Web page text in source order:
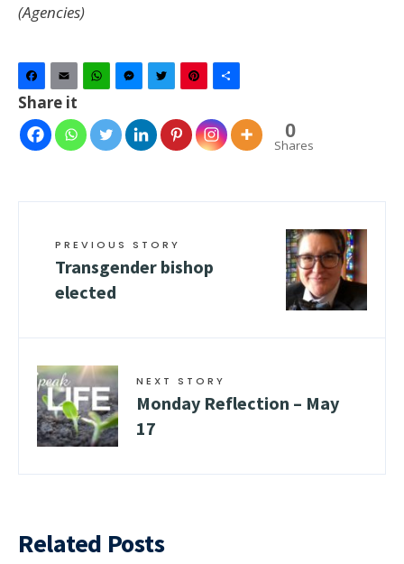
(Agencies)
Facebook
Email WhatsAppMessenger
TwitterPinterest
Share it
0
Shares
PREVIOUS STORY
Transgender bishop
elected
NEXT STORY
Monday Reflection – May
17
Related Posts